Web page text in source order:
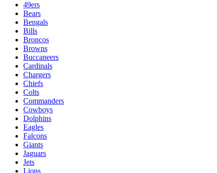
49ers
Bears
Bengals
Bills
Broncos
Browns
Buccaneers
Cardinals
Chargers
Chiefs
Colts
Commanders
Cowboys
Dolphins
Eagles
Falcons
Giants
Jaguars
Jets
Lions